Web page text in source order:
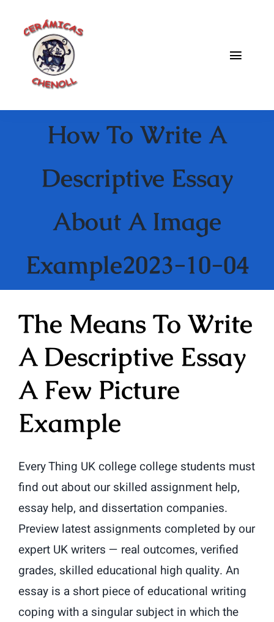
contenido
Toggle
Catalogo
Contacto
How To Write A
Descriptive Essay
About A Image
Example2023-10-04
The Means To Write
A Descriptive Essay
A Few Picture
Example
Every Thing UK college college students must
find out about our skilled assignment help,
essay help, and dissertation companies.
Preview latest assignments completed by our
expert UK writers — real outcomes, verified
grades, skilled educational high quality. An
essay is a short piece of educational writing
coping with a singular subject in which the